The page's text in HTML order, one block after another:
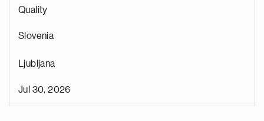
Quality
Slovenia
Ljubljana
Jul 30, 2026
i
s
a